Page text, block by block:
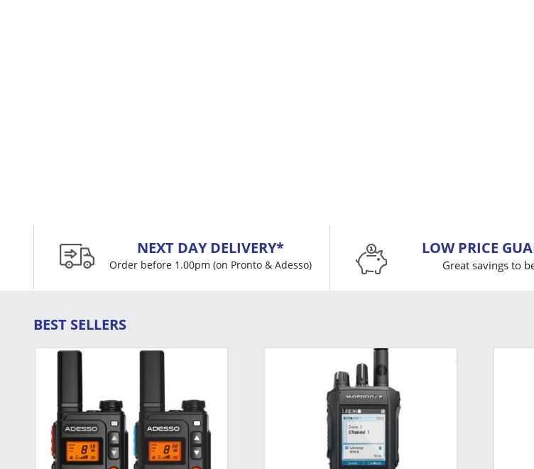
NEXT DAY DELIVERY*
Order before 1.00pm (on Pronto & Adesso)
LOW PRICE
Great savings to
BEST SELLERS